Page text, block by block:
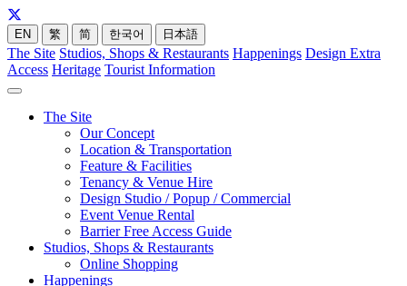
EN 繁 简 한국어 日本語
The Site Studios, Shops & Restaurants Happenings Design Extra
Access Heritage Tourist Information
The Site
Our Concept
Location & Transportation
Feature & Facilities
Tenancy & Venue Hire
Design Studio / Popup / Commercial
Event Venue Rental
Barrier Free Access Guide
Studios, Shops & Restaurants
Online Shopping
Happenings